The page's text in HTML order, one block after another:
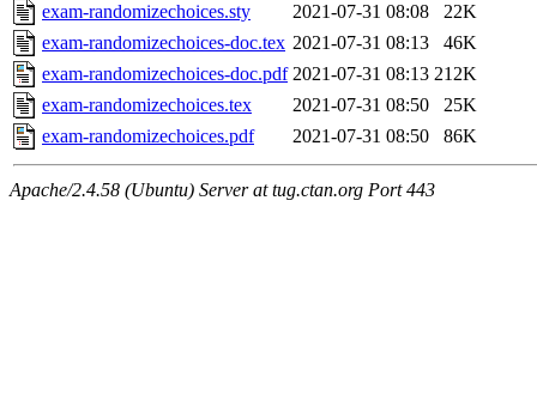
exam-randomizechoices.sty
2021-07-31 08:08
22K
exam-randomizechoices-doc.tex 2021-07-31 08:13
46K
exam-randomizechoices-doc.pdf 2021-07-31 08:13 212K
exam-randomizechoices.tex
2021-07-31 08:50
25K
exam-randomizechoices.pdf
2021-07-31 08:50 86K
Apache/2.4.58 (Ubuntu) Server at tug.ctan.org Port 443